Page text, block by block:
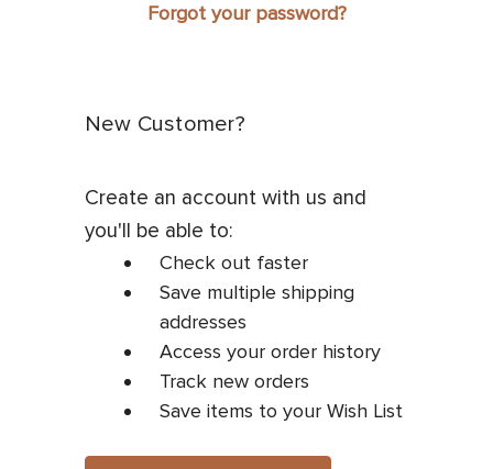
Forgot your password?
New Customer?
Create an account with us and
you'll be able to:
Check out faster
Save multiple shipping
addresses
Access your order history
Track new orders
Save items to your Wish List